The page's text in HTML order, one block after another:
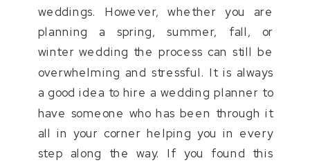
weddings. However, whether you are
planning a spring, summer, fall, or
winter wedding the process can still be
overwhelming and stressful. It is always
a good idea to hire a wedding planner to
have someone who has been through it
all in your corner helping you in every
step along the way. If you found this